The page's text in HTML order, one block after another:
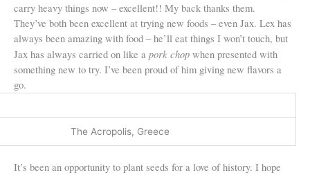
carry heavy things now – excellent!! My back thanks them.
They’ve both been excellent at trying new foods – even Jax. Lex has
always been amazing with food – he’ll eat things I won’t touch, but
Jax has always carried on like a pork chop when presented with
something new to try. I’ve been proud of him giving new flavors a
go.
The Acropolis, Greece
It’s been an opportunity to plant seeds for a love of history. I hope